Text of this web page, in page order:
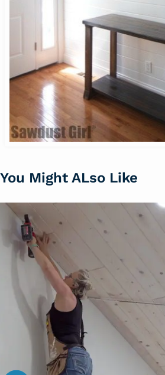
You Might ALso Like